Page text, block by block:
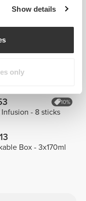
Show details
only
10%
Infusion - 8 sticks
Box - 3x170ml